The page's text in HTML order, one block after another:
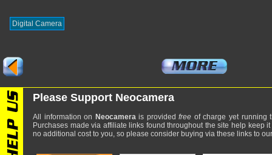
Digital Camera
Please Support Neocamera
All information on Neocamerais providedfree of charge yet running
Purchases made via affiliate links found throughout the site help keep
no additional cost to you, so please consider buying via these links to